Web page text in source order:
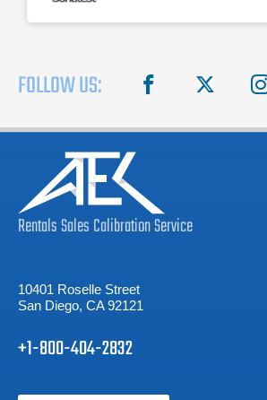
FOLLOW US: facebook
RentalsSalesCalibrationService
10401 Roselle Street
San Diego, CA 92121
+1-800-404-2832